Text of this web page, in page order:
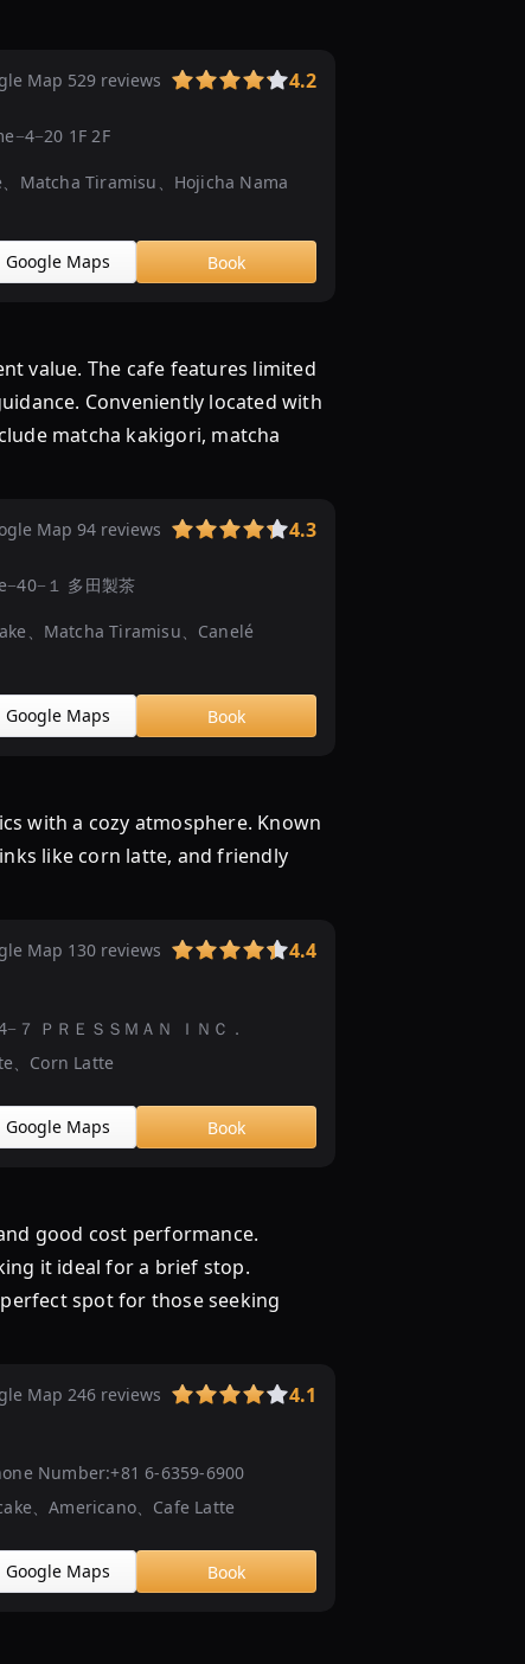
こ
わ
「抹
ス
イ
...
抹
茶
り
茶
イ
ツ
ビ
フ
抹
と
|
イ
ベ
ン
ト
INFO
CAFE
大
会
Map 529 reviews 4.2
1F 2F
Matcha Tiramisu、Hojicha Nama
Google Maps Book
value. The cafe features limited
Conveniently located with
matcha kakigori, matcha
Map 94 reviews 4.3
１ 多田製茶
、Matcha Tiramisu、Canelé
Google Maps Book
with a cozy atmosphere. Known
like corn latte, and friendly
Map 130 reviews 4.4
ＰＲＥＳＳＭＡＮ ＩＮＣ．
、Corn Latte
Google Maps Book
good cost performance.
it ideal for a brief stop.
spot for those seeking
Map 246 reviews 4.1
Number:+81 6-6359-6900
、Americano、Cafe Latte
Google Maps Book